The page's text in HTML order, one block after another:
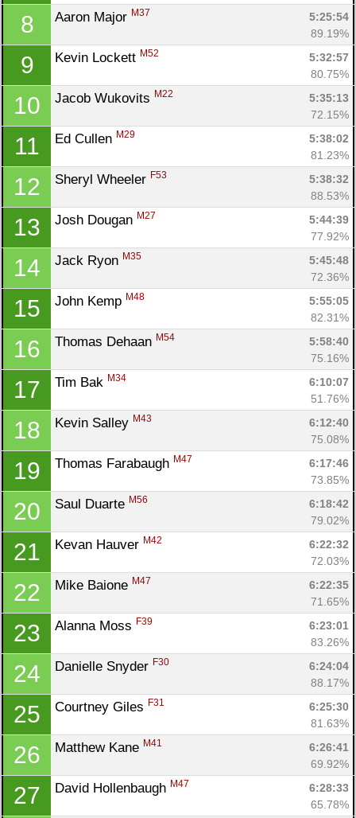
8 Aaron Major M37
5:25:54
89.19%
9 Kevin Lockett M52
5:32:57
80.75%
10 Jacob Wukovits M22
5:35:13
72.15%
11 Ed Cullen M29
5:38:02
81.23%
12 Sheryl Wheeler F53
5:38:32
88.53%
13 Josh Dougan M27
5:44:39
77.92%
14 Jack Ryon M35
5:45:48
72.36%
15 John Kemp M48
5:55:05
82.31%
16 Thomas Dehaan M54
5:58:40
75.16%
17 Tim Bak M34
6:10:07
51.76%
18 Kevin Salley M43
6:12:40
75.08%
19 Thomas Farabaugh M47
6:17:46
73.85%
20 Saul Duarte M56
6:18:42
79.02%
21 Kevan Hauver M42
6:22:32
72.03%
22 Mike Baione M47
6:22:35
71.65%
23 Alanna Moss F39
6:23:01
83.26%
24 Danielle Snyder F30
6:24:04
88.17%
25 Courtney Giles F31
6:25:30
81.63%
26 Matthew Kane M41
6:26:41
69.92%
27 David Hollenbaugh M47
6:28:33
65.78%